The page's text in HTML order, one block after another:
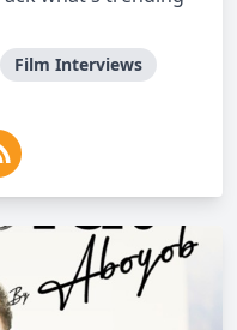
Film Interviews